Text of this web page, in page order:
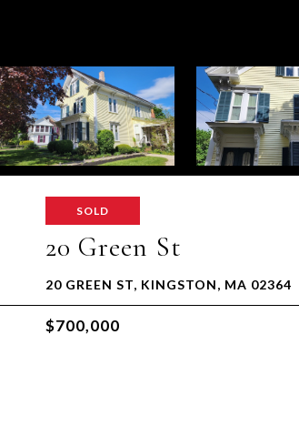
SOLD
20 Green St
20 GREEN ST, KINGSTON, MA 02364
$700,000